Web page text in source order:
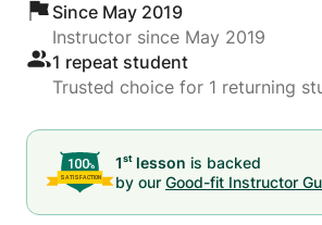
Since May 2019
Instructor since May 2019
1 repeat student
Trusted choice for 1 returning
1st lesson is backed
by our Good-fit Instructor